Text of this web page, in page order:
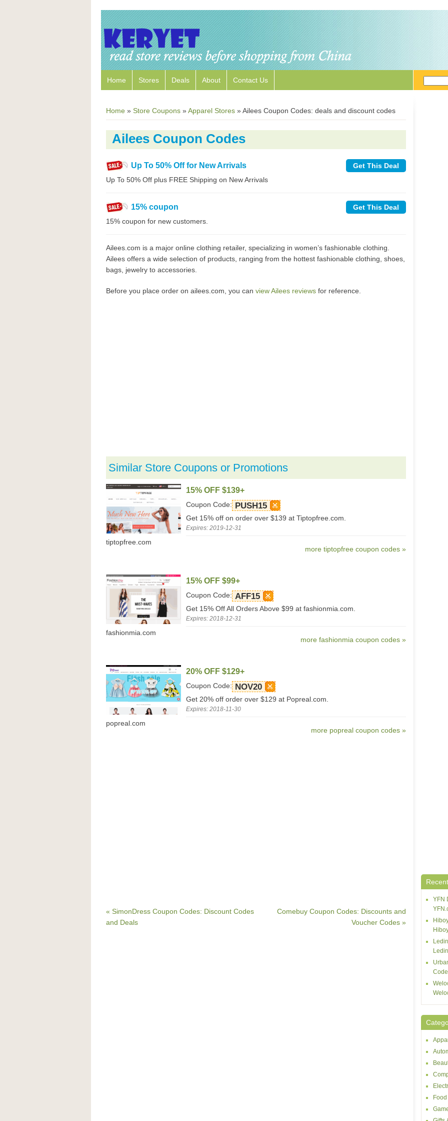
Home Stores Deals About Contact Us
Home » Store Coupons »Apparel Stores »Ailees Coupon Codes: deals and discount codes
Ailees Coupon Codes
Get This Deal
Up To 50% Off for New Arrivals
Up To 50% Off plus FREE Shipping on New Arrivals
Get This Deal
15% coupon
15% coupon for new customers.
Ailees.com is a major online clothing retailer, specializing in women’s fashionable clothing.
Ailees offers a wide selection of products, ranging from the hottest fashionable clothing, shoes,
bags, jewelry to accessories.
Before you place order on ailees.com, you can view Ailees reviews for reference.
Similar Store Coupons or Promotions
tiptopfree.com
15% OFF $139+
Coupon Code: PUSH15
Get 15% off on order over $139 at Tiptopfree.com.
Expires: 2019-12-31
more tiptopfree coupon codes »
fashionmia.com
15% OFF $99+
Coupon Code: AFF15
Get 15% Off All Orders Above $99 at fashionmia.com.
Expires: 2018-12-31
more fashionmia coupon codes »
popreal.com
20% OFF $129+
Coupon Code: NOV20
Get 20% off order over $129 at Popreal.com.
Expires: 2018-11-30
more popreal coupon codes »
« SimonDress Coupon Codes: Discount Codes
and Deals
Comebuy Coupon Codes: Discounts and
Voucher Codes »
YFN